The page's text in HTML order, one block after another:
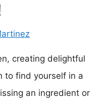
creating delightful
to find yourself in a
an ingredient or